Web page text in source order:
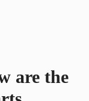
are the